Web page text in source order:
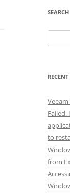
SEARCH
for:
to
from